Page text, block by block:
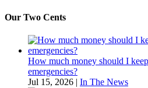
Our Two Cents
How much money should I
emergencies?
Jul 15, 2026 | In The News